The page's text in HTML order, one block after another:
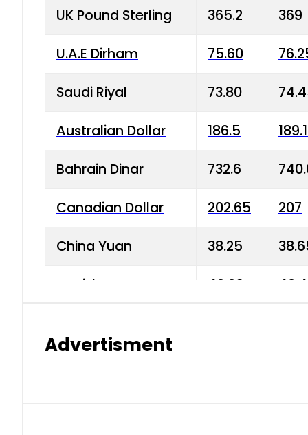
UK Pound Sterling 365.2 369
U.A.E Dirham 75.60
Saudi Riyal 73.80
Australian Dollar 186.5
Bahrain Dinar 732.6
Canadian Dollar 202.65 207
China Yuan 38.25
Danish Krone 40.03
Advertisment